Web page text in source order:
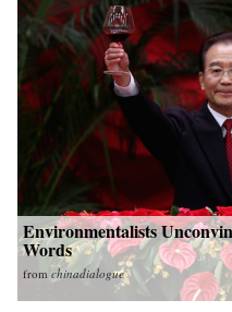
Environmentalists
Words
from chinadialogue